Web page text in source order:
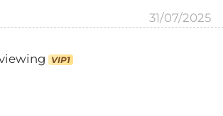
31/07/2025
VIP1